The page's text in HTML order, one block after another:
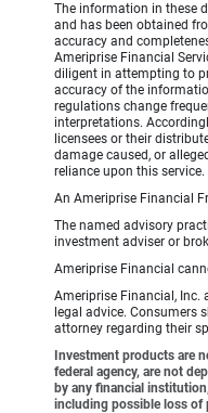
The information in these
and has been obtained
accuracy and
Ameriprise Financial
diligent in attempting to
accuracy of the
regulations change
interpretations.
licensees or their
damage caused, or
reliance upon this service.
An Ameriprise Financial
The named advisory
investment adviser or
Ameriprise Financial
Ameriprise Financial,
legal advice. Consumers
attorney regarding their
Investment products are
federal agency, are not
by any financial
including possible loss of